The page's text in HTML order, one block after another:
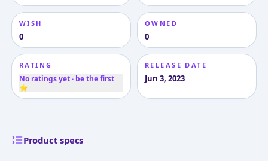
WISH
0
OWNED
0
RATING
No ratings yet · be the first
⭐
RELEASE DATE
Jun 3, 2023
Product specs